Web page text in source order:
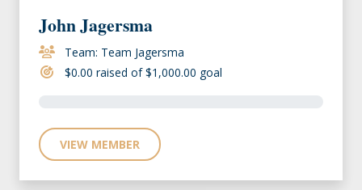
John Jagersma
Team: Team Jagersma
$0.00 raised of $1,000.00 goal
VIEW MEMBER